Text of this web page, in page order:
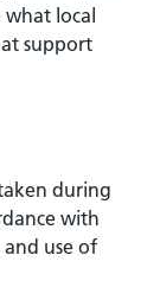
local
support
during
with
use of